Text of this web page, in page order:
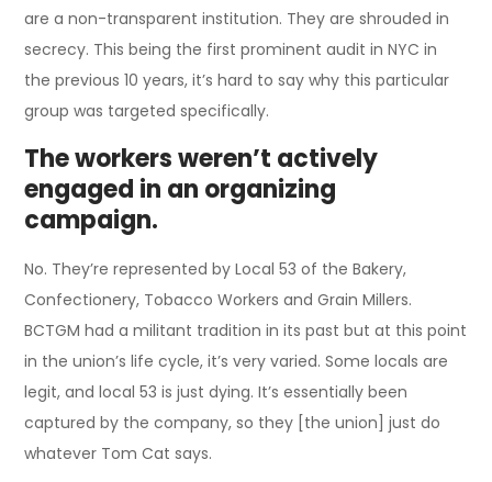
are a non-transparent institution. They are shrouded in
secrecy. This being the first prominent audit in NYC in
the previous 10 years, it’s hard to say why this particular
group was targeted specifically.
The workers weren’t actively
engaged in an organizing
campaign.
No. They’re represented by Local 53 of the Bakery,
Confectionery, Tobacco Workers and Grain Millers.
BCTGM had a militant tradition in its past but at this point
in the union’s life cycle, it’s very varied. Some locals are
legit, and local 53 is just dying. It’s essentially been
captured by the company, so they [the union] just do
whatever Tom Cat says.